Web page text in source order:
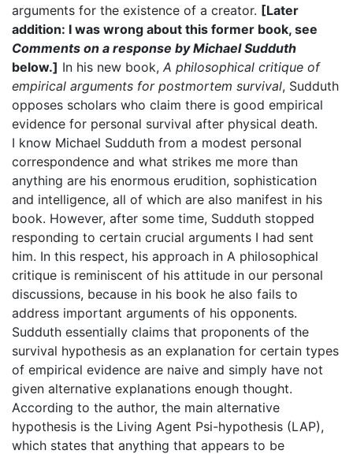
arguments for the existence of a creator. [Later
addition: I was wrong about this former book, see
Comments on a response by Michael Sudduth
below.] In his new book, A philosophical critique of
empirical arguments for postmortem survival, Sudduth
opposes scholars who claim there is good empirical
evidence for personal survival after physical death.
I know Michael Sudduth from a modest personal
correspondence and what strikes me more than
anything are his enormous erudition, sophistication
and intelligence, all of which are also manifest in his
book. However, after some time, Sudduth stopped
responding to certain crucial arguments I had sent
him. In this respect, his approach in A philosophical
critique is reminiscent of his attitude in our personal
discussions, because in his book he also fails to
address important arguments of his opponents.
Sudduth essentially claims that proponents of the
survival hypothesis as an explanation for certain types
of empirical evidence are naive and simply have not
given alternative explanations enough thought.
According to the author, the main alternative
hypothesis is the Living Agent Psi-hypothesis (LAP),
which states that anything that appears to be